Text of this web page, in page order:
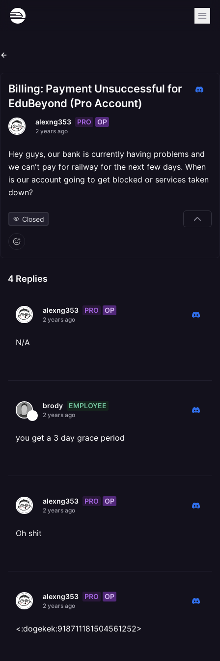
Billing: Payment Unsuccessful for
EduBeyond (Pro Account)
alexng353 PRO OP
2 years ago
Hey guys, our bank is currently having problems and
we can't pay for railway for the next few days. When
is our account going to get blocked or services taken
down?
Closed
4 Replies
alexng353 PRO OP
2 years ago
N/A
brody EMPLOYEE
2 years ago
you get a 3 day grace period
alexng353 PRO OP
2 years ago
Oh shit
alexng353 PRO OP
2 years ago
<:dogekek:918711181504561252>